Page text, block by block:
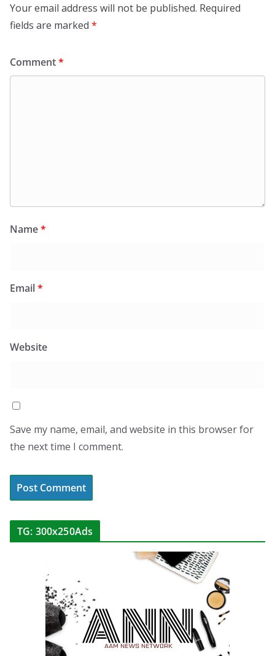
Your email address will not be published. Required
fields are marked *
Comment*
Name*
Email*
Website
Save my name, email, and website in this browser for
the next time I comment.
TG: 300x250Ads